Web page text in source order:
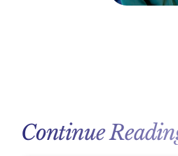
Continue